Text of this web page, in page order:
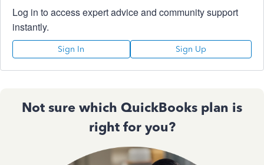
Log in to access expert advice and community support
instantly.
Sign In Sign Up
Not sure which QuickBooks plan is
right for you?